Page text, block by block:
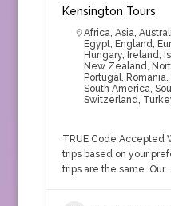
Kensington Tours
Africa, Asia,
Egypt, England,
Hungary, Ireland,
New Zealand,
Portugal, Romania,
South America,
Switzerland,
TRUE Code Accepted
trips based on your
trips are the same. Our…